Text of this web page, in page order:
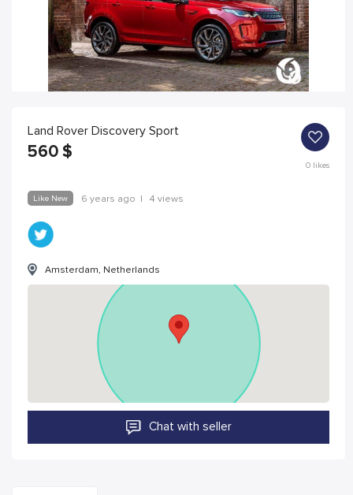
Land Rover Discovery Sport
560 $
0likes
Like New 6 years ago | 4 views
Amsterdam, Netherlands
Chat with seller